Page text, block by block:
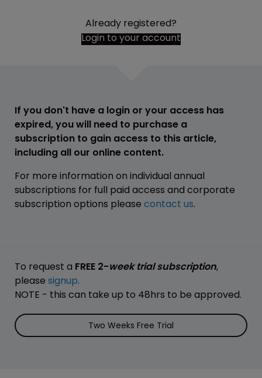
Already registered?
Login to your account
If you don't have a login or your access has
expired, you will need to purchase a
subscription to gain access to this article,
including all our online content.
For more information on individual annual
subscriptions for full paid access and corporate
subscription options please contact us.
To request a FREE 2-week trial subscription,
please signup.
NOTE - this can take up to 48hrs to be approved.
Two Weeks Free Trial